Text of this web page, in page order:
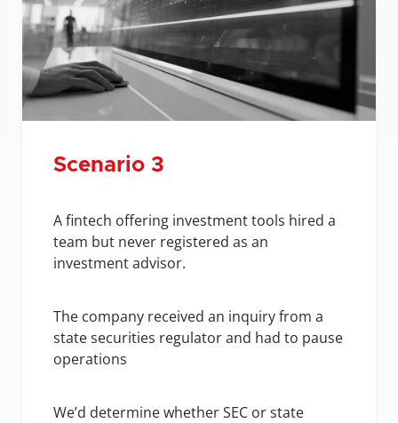
Scenario 3
A fintech offering investment tools hired a
team but never registered as an
investment advisor.
The company received an inquiry from a
state securities regulator and had to pause
operations
We’d determine whether SEC or state